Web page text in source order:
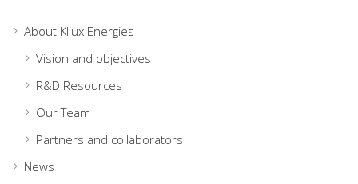
About Kliux Energies
Vision and objectives
R&D Resources
Our Team
Partners and collaborators
News